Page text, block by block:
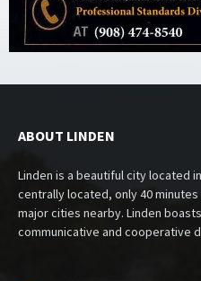
ABOUT LINDEN
Linden is a beautiful city located
centrally located, only 40
major cities nearby. Linden
communicative and cooperative